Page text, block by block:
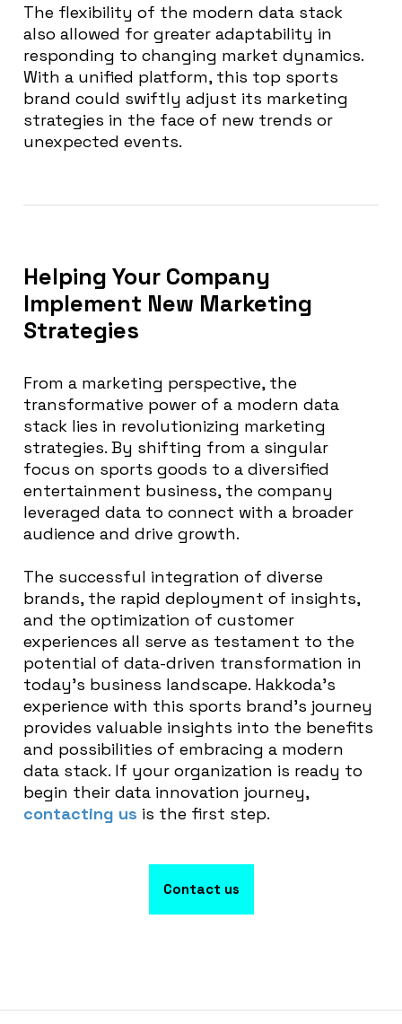
The flexibility of the modern data stack
also allowed for greater adaptability in
responding to changing market dynamics.
With a unified platform, this top sports
brand could swiftly adjust its marketing
strategies in the face of new trends or
unexpected events.
Helping Your Company
Implement New Marketing
Strategies
From a marketing perspective, the
transformative power of a modern data
stack lies in revolutionizing marketing
strategies. By shifting from a singular
focus on sports goods to a diversified
entertainment business, the company
leveraged data to connect with a broader
audience and drive growth.
The successful integration of diverse
brands, the rapid deployment of insights,
and the optimization of customer
experiences all serve as testament to the
potential of data-driven transformation in
today’s business landscape. Hakkoda’s
experience with this sports brand’s journey
provides valuable insights into the benefits
and possibilities of embracing a modern
data stack. If your organization is ready to
begin their data innovation journey,
contacting us is the first step.
Contact us